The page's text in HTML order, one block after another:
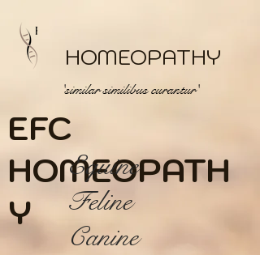
HOMEOPATHY
'similar similibus curantur'
EFC
HOMEOPATH
Y
Equine
Feline
Canine